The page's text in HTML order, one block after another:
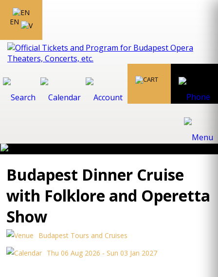
EN
Budapest Dinner Cruise
with Folklore and Operetta
Show
Budapest Tours and Cruises
Thu 06 Aug 2026 - Sun 03 Jan 2027